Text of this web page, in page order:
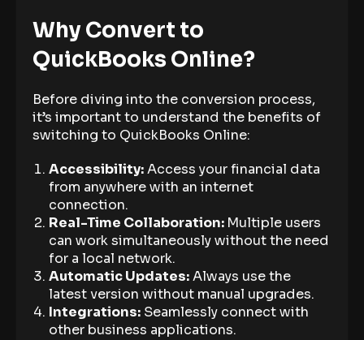
Why Convert to
QuickBooks Online?
Before diving into the conversion process,
it’s important to understand the benefits of
switching to QuickBooks Online:
Accessibility:Access your financial data
from anywhere with an internet
connection.
Real-Time Collaboration: Multiple users
can work simultaneously without the need
for a local network.
Automatic Updates:Always use the
latest version without manual upgrades.
Integrations: Seamlessly connect with
other business applications.